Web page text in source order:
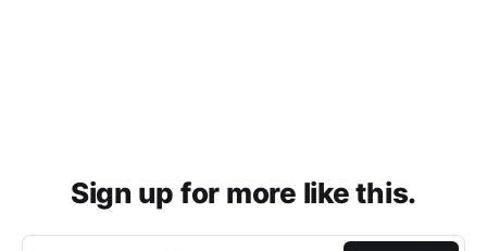
Sign up for more like this.